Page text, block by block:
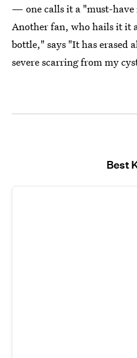
— one calls it a "must-
Another fan, who hails it it
bottle," says "It has erased
severe scarring from my
Best